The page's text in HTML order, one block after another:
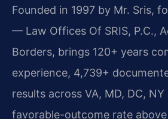
Founded in 1997 by Mr. Sris,
— Law Offices Of SRIS, P.C.,
Borders, brings 120+ years
experience, 4,739+
results across VA, MD, DC,
favorable-outcome rate